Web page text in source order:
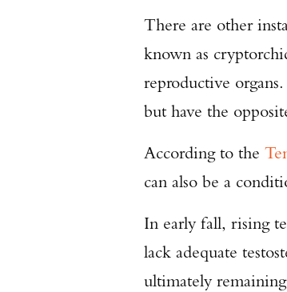
There are other
known as
reproductive
but have the
According to the
can also be a
In early fall, rising
lack adequate
ultimately